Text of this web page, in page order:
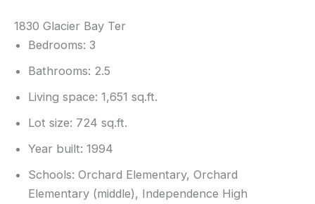
1830 Glacier Bay Ter
Bedrooms: 3
Bathrooms: 2.5
Living space: 1,651 sq.ft.
Lot size: 724 sq.ft.
Year built: 1994
Schools: Orchard Elementary, Orchard
Elementary (middle), Independence High